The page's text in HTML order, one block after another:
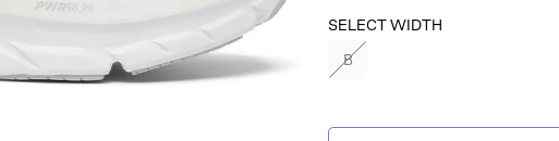
SELECT
COLOR
SELECT WIDTH
B